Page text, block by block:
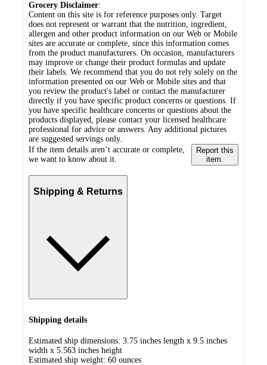
Grocery Disclaimer:
Content on this site is for reference purposes only. Target
does not represent or warrant that the nutrition, ingredient,
allergen and other product information on our Web or Mobile
sites are accurate or complete, since this information comes
from the product manufacturers. On occasion, manufacturers
may improve or change their product formulas and update
their labels. We recommend that you do not rely solely on the
information presented on our Web or Mobile sites and that
you review the product's label or contact the manufacturer
directly if you have specific product concerns or questions. If
you have specific healthcare concerns or questions about the
products displayed, please contact your licensed healthcare
professional for advice or answers. Any additional pictures
are suggested servings only.
If the item details aren’t accurate or complete,
we want to know about it.
Report this
item.
Shipping & Returns
Shipping details
Estimated ship dimensions: 3.75 inches length x 9.5 inches
width x 5.563 inches height
Estimated ship weight: 60 ounces